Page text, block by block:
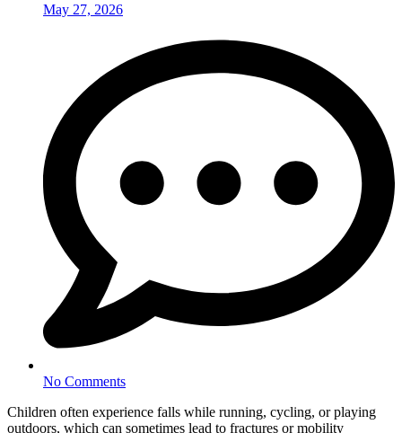
May 27, 2026
No Comments
Children often experience falls while running, cycling, or playing
outdoors, which can sometimes lead to fractures or mobility